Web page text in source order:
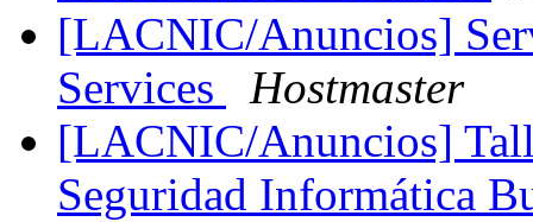
[LACNIC/Anuncios]
Services
Hostmaster
[LACNIC/Anuncios]
Seguridad Informática